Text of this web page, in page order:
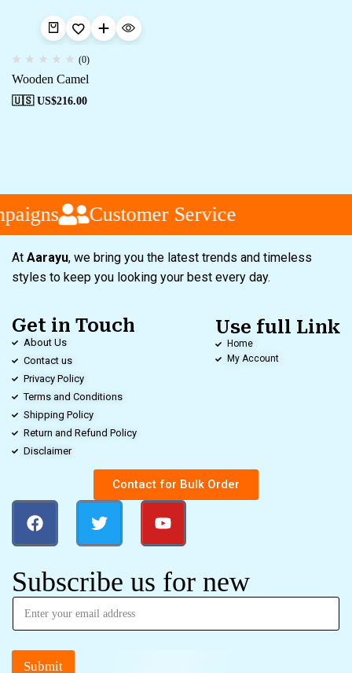
(0)
Wooden Camel
🇺🇸 US$216.00
Customer Service
At Aarayu, we bring you the latest trends and timeless
styles to keep you looking your best every day.
Get in Touch
About Us
Contact us
Privacy Policy
Terms and Conditions
Shipping Policy
Return and Refund Policy
Disclaimer
Use full Link
Home
My Account
Contact for Bulk Order
Subscribe us for new
Submit